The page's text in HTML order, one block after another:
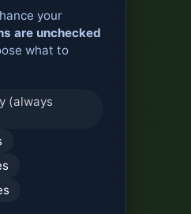
your
are unchecked
what to
(always